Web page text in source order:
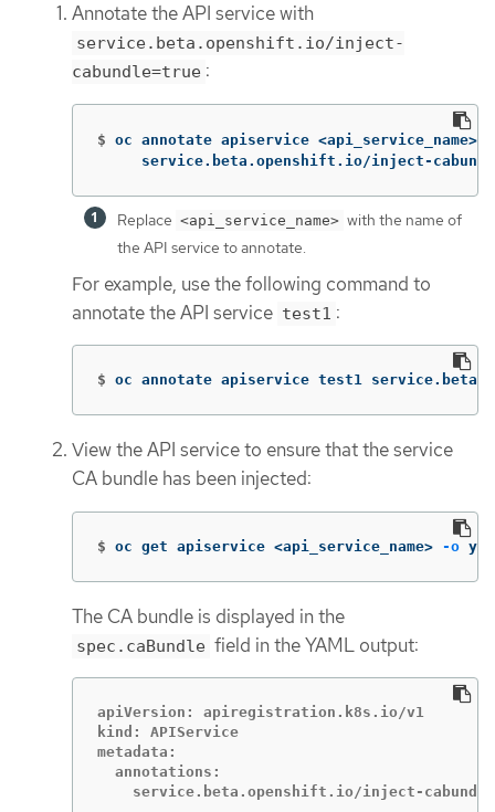
Annotate the API service with
service.beta.openshift.io/inject-
cabundle=true :
$ oc annotate apiservice <api_service_name>
service.beta.openshift.io/inject-
Replace <api_service_name> with the name of
the API service to annotate.
For example, use the following command to
annotate the API service test1 :
$ oc annotate apiservice test1
View the API service to ensure that the service
CA bundle has been injected:
$ oc get apiservice <api_service_name> -o
The CA bundle is displayed in the
spec.caBundle field in the YAML output:
apiVersion: apiregistration.k8s.io/v1
kind: APIService
metadata:
  annotations: